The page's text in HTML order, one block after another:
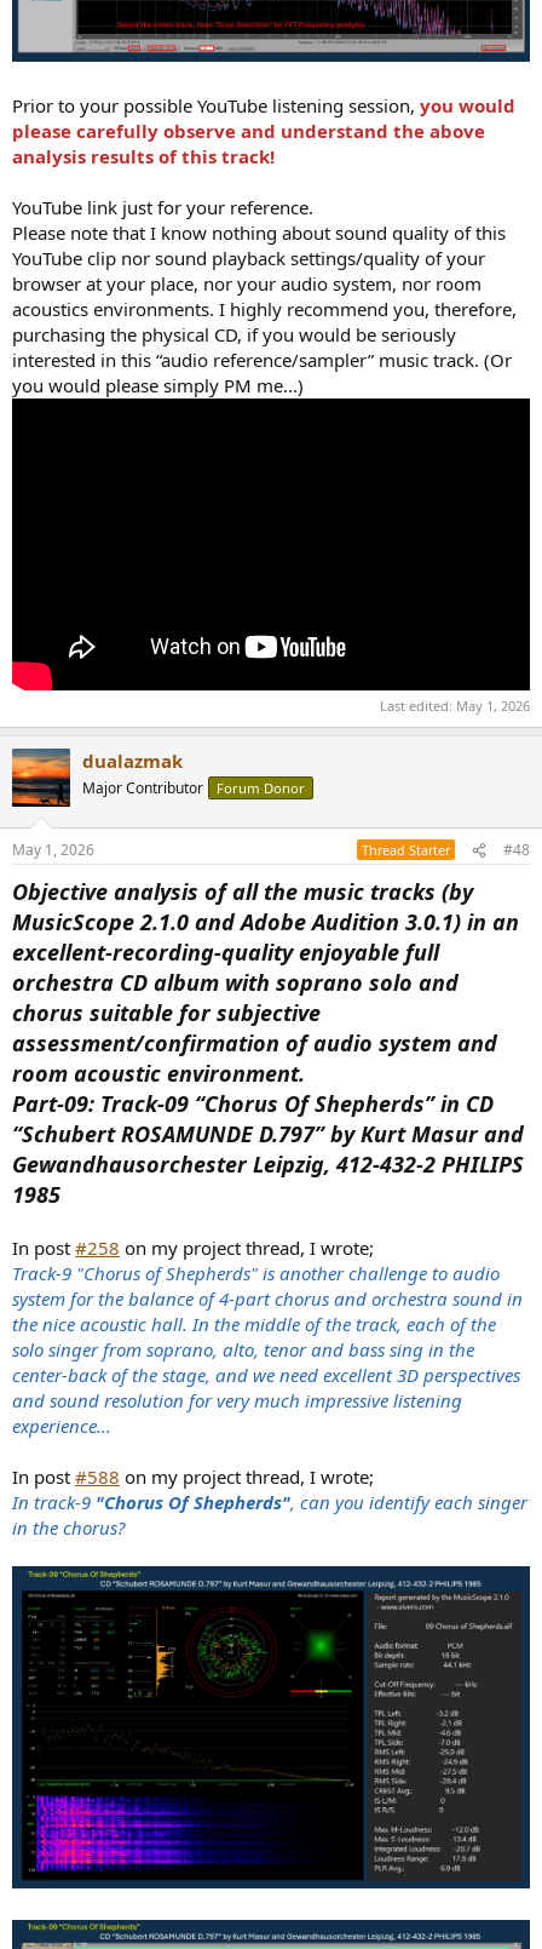
Prior to your possible YouTube listening session, you would
please carefully observe and understand the above
analysis results of this track!
YouTube link just for your reference.
Please note that I know nothing about sound quality of this
YouTube clip nor sound playback settings/quality of your
browser at your place, nor your audio system, nor room
acoustics environments. I highly recommend you, therefore,
purchasing the physical CD, if you would be seriously
interested in this “audio reference/sampler” music track. (Or
you would please simply PM me...)
Last edited: May 1, 2026
dualazmak
Major Contributor Forum Donor
May 1, 2026 Thread Starter #48
Objective analysis of all the music tracks (by
MusicScope 2.1.0 and Adobe Audition 3.0.1) in an
excellent-recording-quality enjoyable full
orchestra CD album with soprano solo and
chorus suitable for subjective
assessment/confirmation of audio system and
room acoustic environment.
Part-09: Track-09 “Chorus Of Shepherds” in CD
“Schubert ROSAMUNDE D.797” by Kurt Masur and
Gewandhausorchester Leipzig, 412-432-2 PHILIPS
1985
In post #258 on my project thread, I wrote;
Track-9 "Chorus of Shepherds" is another challenge to audio
system for the balance of 4-part chorus and orchestra sound in
the nice acoustic hall. In the middle of the track, each of the
solo singer from soprano, alto, tenor and bass sing in the
center-back of the stage, and we need excellent 3D perspectives
and sound resolution for very much impressive listening
experience...
In post #588 on my project thread, I wrote;
In track-9 "Chorus Of Shepherds", can you identify each singer
in the chorus?